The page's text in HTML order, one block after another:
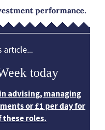
performance.
article...
today
advising, managing
or £1 per day for
these roles.